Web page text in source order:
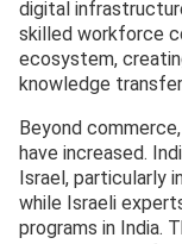
digital
skilled workforce
ecosystem,
knowledge
Beyond
have increased.
Israel, particularly
while Israeli
programs in India.